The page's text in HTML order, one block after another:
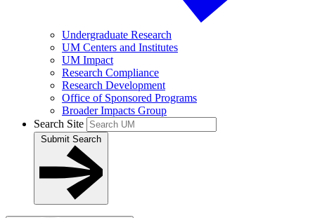
Undergraduate Research
UM Centers and Institutes
UM Impact
Research Compliance
Research Development
Office of Sponsored Programs
Broader Impacts Group
Search Site
Submit Search